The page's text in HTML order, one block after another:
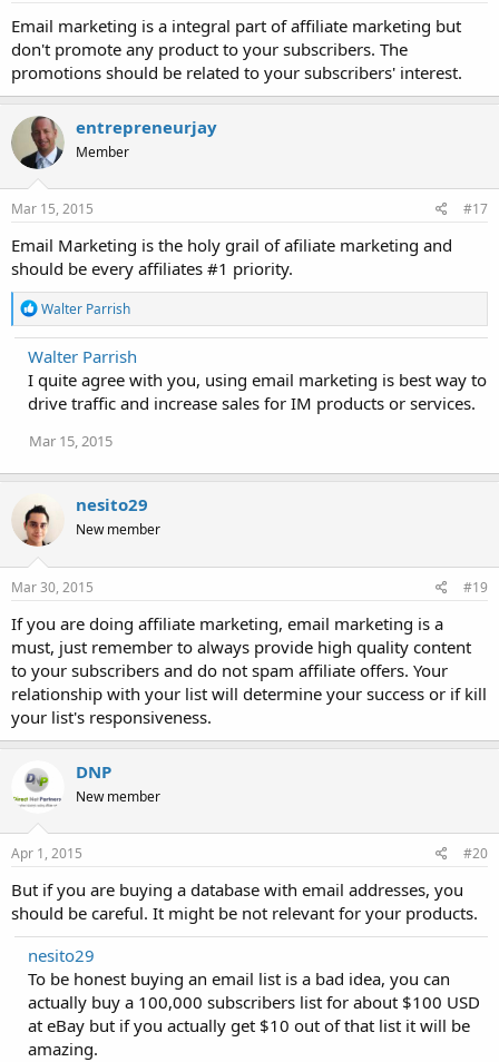
Email marketing is a integral part of affiliate marketing but
don't promote any product to your subscribers. The
promotions should be related to your subscribers' interest.
entrepreneurjay
Member
Mar 15, 2015 #17
Email Marketing is the holy grail of afiliate marketing and
should be every affiliates #1 priority.
R
e
a
c
t
i
o
n
s
Walter Parrish
Walter Parrish
I quite agree with you, using email marketing is best way to
drive traffic and increase sales for IM products or services.
Mar 15, 2015
nesito29
New member
Mar 30, 2015 #19
If you are doing affiliate marketing, email marketing is a
must, just remember to always provide high quality content
to your subscribers and do not spam affiliate offers. Your
relationship with your list will determine your success or if kill
your list's responsiveness.
DNP
New member
Apr 1, 2015 #20
But if you are buying a database with email addresses, you
should be careful. It might be not relevant for your products.
nesito29
To be honest buying an email list is a bad idea, you can
actually buy a 100,000 subscribers list for about $100 USD
at eBay but if you actually get $10 out of that list it will be
amazing.